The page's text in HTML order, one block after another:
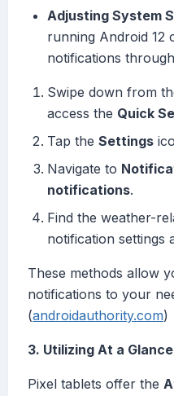
Adjusting System
running Android 12
notifications
Swipe down from
access the Quick
Tap the Settings
Navigate to
notifications.
Find the weather-
notification settings
These methods allow
notifications to your
(androidauthority.com)
3. Utilizing At a
Pixel tablets offer the